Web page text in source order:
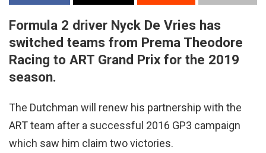
Formula 2 driver Nyck De Vries has
switched teams from Prema Theodore
Racing to ART Grand Prix for the 2019
season.
The Dutchman will renew his partnership with the
ART team after a successful 2016 GP3 campaign
which saw him claim two victories.